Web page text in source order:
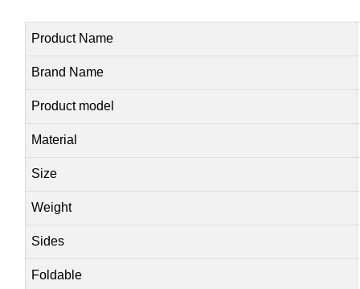
Product Name
Brand Name
Product model
Material
Size
Weight
Sides
Foldable